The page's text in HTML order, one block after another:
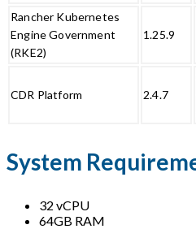
Rancher Kubernetes
Engine Government
(RKE2)
1.25.9
CDR Platform 2.4.7
System
32 vCPU
64GB RAM